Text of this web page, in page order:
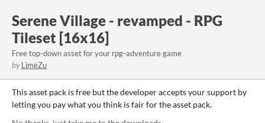
Serene Village - revamped - RPG
Tileset [16x16]
Free top-down asset for your rpg-adventure game
by LimeZu
This asset pack is free but the developer accepts your support by
letting you pay what you think is fair for the asset pack.